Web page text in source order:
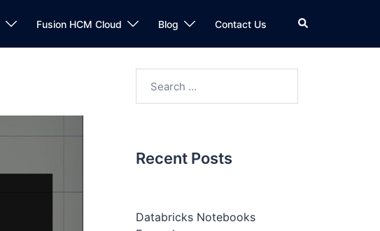
Fusion HCM Cloud Blog Contact Us
Recent Posts
Databricks Notebooks